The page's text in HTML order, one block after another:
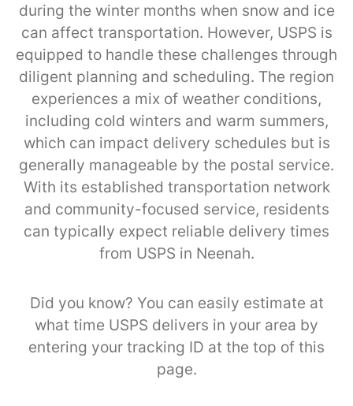
during the winter months when snow and ice
can affect transportation. However, USPS is
equipped to handle these challenges through
diligent planning and scheduling. The region
experiences a mix of weather conditions,
including cold winters and warm summers,
which can impact delivery schedules but is
generally manageable by the postal service.
With its established transportation network
and community-focused service, residents
can typically expect reliable delivery times
from USPS in Neenah.
Did you know? You can easily estimate at
what time USPS delivers in your area by
entering your tracking ID at the top of this
page.